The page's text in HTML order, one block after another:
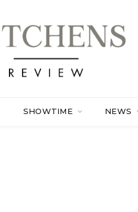
SHOWTIME NEWS